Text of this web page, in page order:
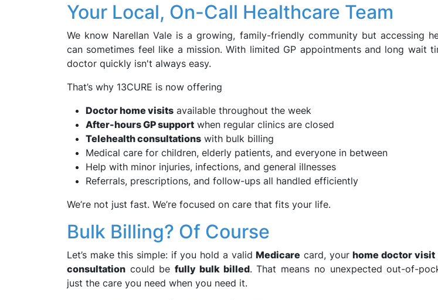
Your Local, On-Call Healthcare Team
We know Narellan Vale is a growing, family-friendly community but accessing
can sometimes feel like a mission. With limited GP appointments and long wait
doctor quickly isn't always easy.
That’s why 13CURE is now offering
Doctor home visits available throughout the week
After-hours GP support when regular clinics are closed
Telehealth consultations with bulk billing
Medical care for children, elderly patients, and everyone in between
Help with minor injuries, infections, and general illnesses
Referrals, prescriptions, and follow-ups all handled efficiently
We’re not just fast. We’re focused on care that fits your life.
Bulk Billing? Of Course
Let’s make this simple: if you hold a validMedicare card, yourhome doctor visit
consultation could befully bulk billed. That means no unexpected out-of-
just the care you need when you need it.